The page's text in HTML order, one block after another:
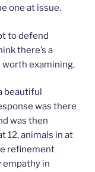
one at issue.
to defend
there’s a
examining.
beautiful
was there
was then
12, animals in at
refinement
empathy in